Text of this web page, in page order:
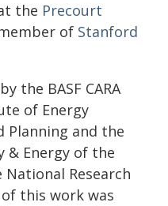
the Precourt
of Stanford
the BASF CARA
of Energy
Planning and the
& Energy of the
Research
this work was